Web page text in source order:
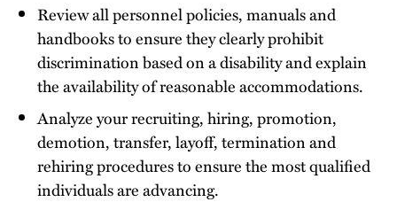
Review all personnel policies, manuals and
handbooks to ensure they clearly prohibit
discrimination based on a disability and explain
the availability of reasonable accommodations.
Analyze your recruiting, hiring, promotion,
demotion, transfer, layoff, termination and
rehiring procedures to ensure the most qualified
individuals are advancing.